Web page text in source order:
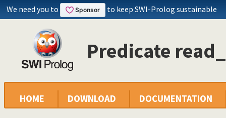
We need you to to keep SWI-Prolog sustainable
Predicate
HOME DOWNLOAD DOCUMENTATION